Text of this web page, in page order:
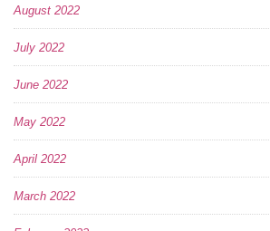
August 2022
July 2022
June 2022
May 2022
April 2022
March 2022